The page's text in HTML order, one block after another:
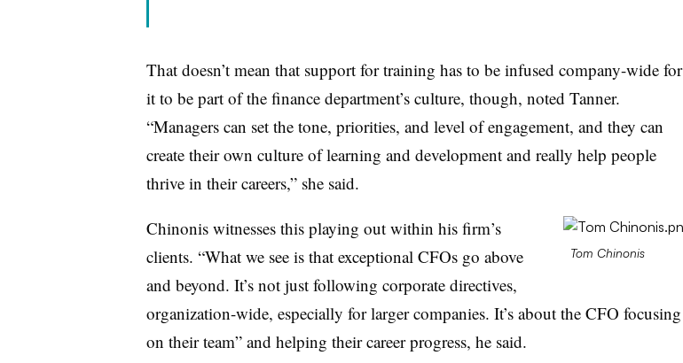
That doesn’t mean that support for training has to be infused company-wide for
it to be part of the finance department’s culture, though, noted Tanner.
“Managers can set the tone, priorities, and level of engagement, and they can
create their own culture of learning and development and really help people
thrive in their careers,” she said.
Tom Chinonis
Chinonis witnesses this playing out within his firm’s
clients. “What we see is that exceptional CFOs go above
and beyond. It’s not just following corporate directives,
organization-wide, especially for larger companies. It’s about the CFO focusing
on their team” and helping their career progress, he said.